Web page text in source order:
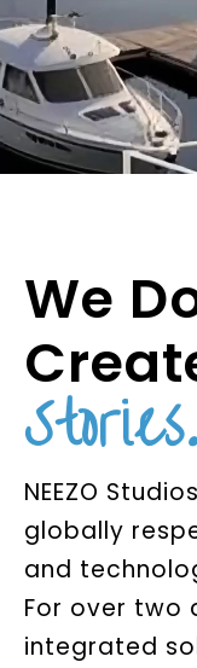
We
NEEZO
globally
and
For over two
integrated